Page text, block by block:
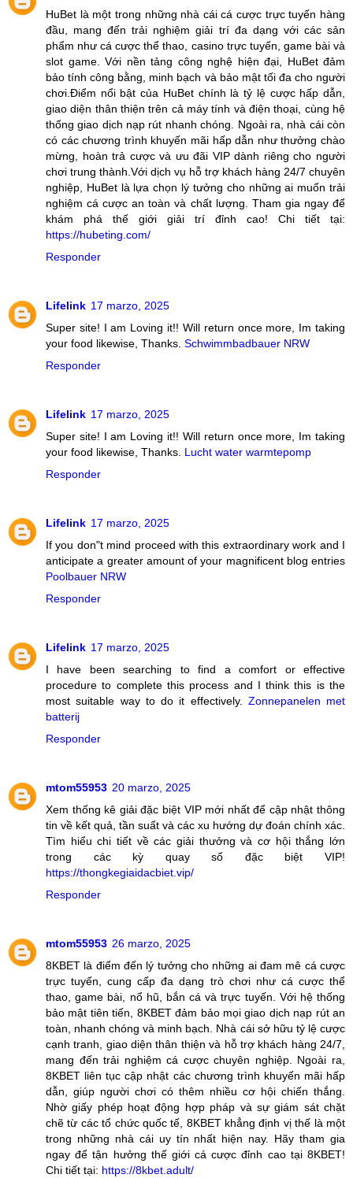
HuBet là một trong những nhà cái cá cược trực tuyến hàng
đầu, mang đến trải nghiệm giải trí đa dạng với các sản
phẩm như cá cược thể thao, casino trực tuyến, game bài và
slot game. Với nền tảng công nghệ hiện đại, HuBet đảm
bảo tính công bằng, minh bạch và bảo mật tối đa cho người
chơi.Điểm nổi bật của HuBet chính là tỷ lệ cược hấp dẫn,
giao diện thân thiện trên cả máy tính và điện thoại, cùng hệ
thống giao dịch nạp rút nhanh chóng. Ngoài ra, nhà cái còn
có các chương trình khuyến mãi hấp dẫn như thưởng chào
mừng, hoàn trả cược và ưu đãi VIP dành riêng cho người
chơi trung thành.Với dịch vụ hỗ trợ khách hàng 24/7 chuyên
nghiệp, HuBet là lựa chọn lý tưởng cho những ai muốn trải
nghiệm cá cược an toàn và chất lượng. Tham gia ngay để
khám phá thế giới giải trí đỉnh cao! Chi tiết tại:
https://hubeting.com/
Responder
Lifelink 17 marzo, 2025
Super site! I am Loving it!! Will return once more, Im taking
your food likewise, Thanks. Schwimmbadbauer NRW
Responder
Lifelink 17 marzo, 2025
Super site! I am Loving it!! Will return once more, Im taking
your food likewise, Thanks. Lucht water warmtepomp
Responder
Lifelink 17 marzo, 2025
If you don"t mind proceed with this extraordinary work and I
anticipate a greater amount of your magnificent blog entries
Poolbauer NRW
Responder
Lifelink 17 marzo, 2025
I have been searching to find a comfort or effective
procedure to complete this process and I think this is the
most suitable way to do it effectively. Zonnepanelen met
batterij
Responder
mtom55953 20 marzo, 2025
Xem thống kê giải đặc biệt VIP mới nhất để cập nhật thông
tin về kết quả, tần suất và các xu hướng dự đoán chính xác.
Tìm hiểu chi tiết về các giải thưởng và cơ hội thắng lớn
trong các kỳ quay số đặc biệt VIP!
https://thongkegiaidacbiet.vip/
Responder
mtom55953 26 marzo, 2025
8KBET là điểm đến lý tưởng cho những ai đam mê cá cược
trực tuyến, cung cấp đa dạng trò chơi như cá cược thể
thao, game bài, nổ hũ, bắn cá và trực tuyến. Với hệ thống
bảo mật tiên tiến, 8KBET đảm bảo mọi giao dịch nạp rút an
toàn, nhanh chóng và minh bạch. Nhà cái sở hữu tỷ lệ cược
cạnh tranh, giao diện thân thiện và hỗ trợ khách hàng 24/7,
mang đến trải nghiệm cá cược chuyên nghiệp. Ngoài ra,
8KBET liên tục cập nhật các chương trình khuyến mãi hấp
dẫn, giúp người chơi có thêm nhiều cơ hội chiến thắng.
Nhờ giấy phép hoạt động hợp pháp và sự giám sát chặt
chẽ từ các tổ chức quốc tế, 8KBET khẳng định vị thế là một
trong những nhà cái uy tín nhất hiện nay. Hãy tham gia
ngay để tận hưởng thế giới cá cược đỉnh cao tại 8KBET!
Chi tiết tại: https://8kbet.adult/